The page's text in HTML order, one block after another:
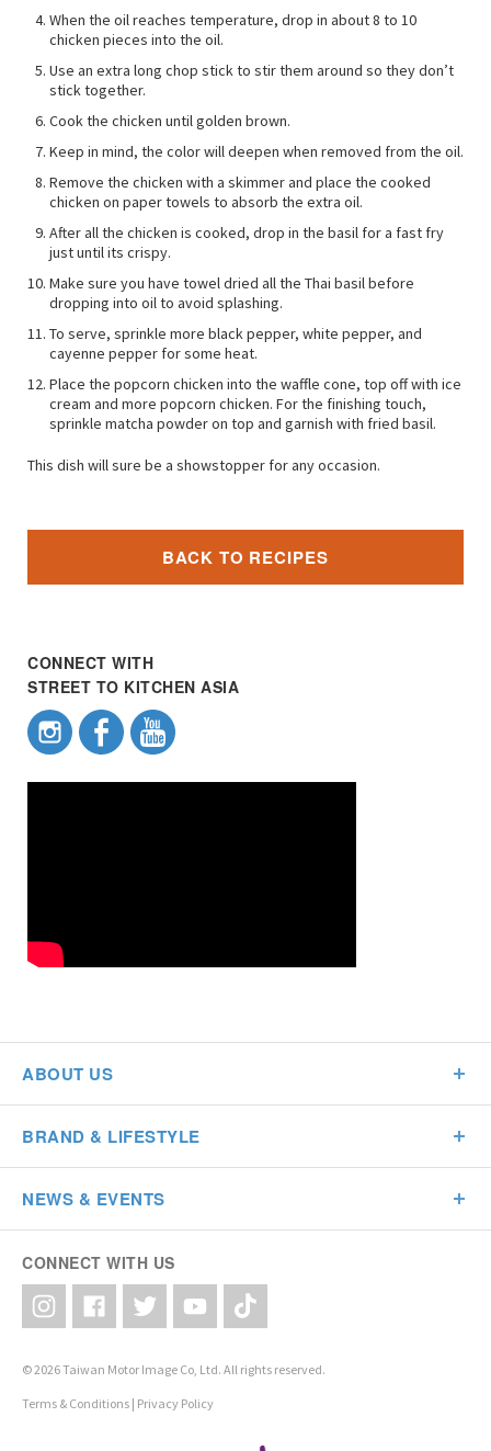
When the oil reaches temperature, drop in about 8 to 10
chicken pieces into the oil.
Use an extra long chop stick to stir them around so they don’t
stick together.
Cook the chicken until golden brown.
Keep in mind, the color will deepen when removed from the oil.
Remove the chicken with a skimmer and place the cooked
chicken on paper towels to absorb the extra oil.
After all the chicken is cooked, drop in the basil for a fast fry
just until its crispy.
Make sure you have towel dried all the Thai basil before
dropping into oil to avoid splashing.
To serve, sprinkle more black pepper, white pepper, and
cayenne pepper for some heat.
Place the popcorn chicken into the waffle cone, top off with ice
cream and more popcorn chicken. For the finishing touch,
sprinkle matcha powder on top and garnish with fried basil.
This dish will sure be a showstopper for any occasion.
BACK TO RECIPES
CONNECT WITH
STREET TO KITCHEN ASIA
ABOUT US
BRAND & LIFESTYLE
NEWS & EVENTS
CONNECT WITH US
© 2026 Taiwan Motor Image Co, Ltd. All rights reserved.
Terms & Conditions | Privacy Policy